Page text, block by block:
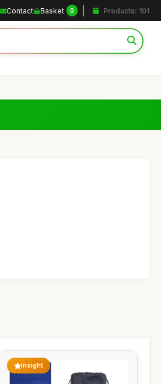
Contact Basket 0 Products: 101
Insight